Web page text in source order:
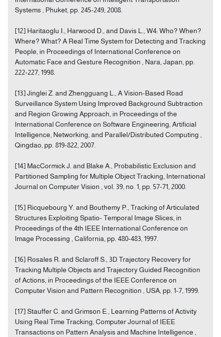
Systems , Phuket, pp. 245-249, 2008.
[12] Haritaoglu I., Harwood D., and Davis L., W4: Who? When?
Where? What? A Real Time System for Detecting and Tracking
People, in Proceedings of International Conference on
Automatic Face and Gesture Recognition , Nara, Japan, pp.
222-227, 1998.
[13] Jinglei Z. and Zhengguang L., A Vision-Based Road
Surveillance System Using Improved Background Subtraction
and Region Growing Approach, in Proceedings of the
International Conference on Software Engineering, Artificial
Intelligence, Networking, and Parallel/Distributed Computing ,
Qingdao, pp. 819-822, 2007.
[14] MacCormick J. and Blake A., Probabilistic Exclusion and
Partitioned Sampling for Multiple Object Tracking, International
Journal on Computer Vision , vol. 39, no. 1, pp. 57-71, 2000.
[15] Ricquebourg Y. and Bouthemy P., Tracking of Articulated
Structures Exploiting Spatio- Temporal Image Slices, in
Proceedings of the 4th IEEE International Conference on
Image Processing , California, pp. 480-483, 1997.
[16] Rosales R. and Sclaroff S., 3D Trajectory Recovery for
Tracking Multiple Objects and Trajectory Guided Recognition
of Actions, in Proceedings of the IEEE Conference on
Computer Vision and Pattern Recognition , USA, pp. 1-7, 1999.
[17] Stauffer C. and Grimson E., Learning Patterns of Activity
Using Real Time Tracking, Computer Journal of IEEE
Transactions on Pattern Analysis and Machine Intelligence ,